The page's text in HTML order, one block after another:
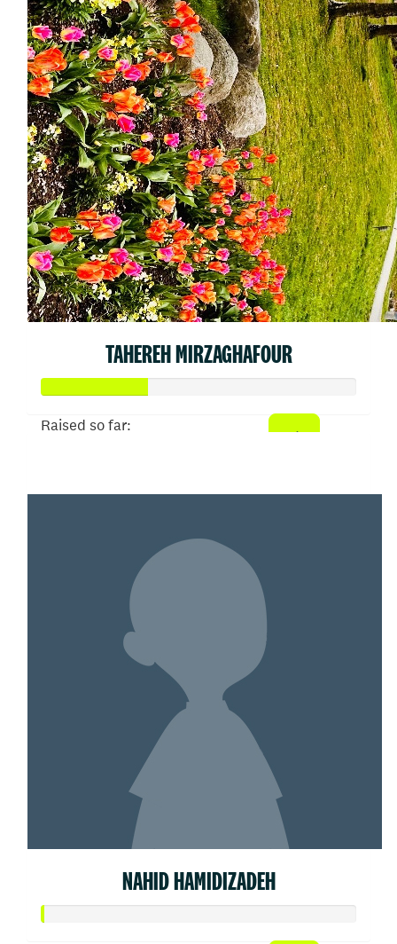
TAHEREH MIRZAGHAFOUR
Raised so far:
NAHID HAMIDIZADEH